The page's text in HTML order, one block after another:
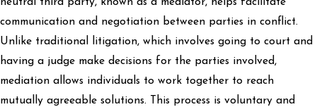
communication and negotiation between parties in conflict.
Unlike traditional litigation, which involves going to court and
having a judge make decisions for the parties involved,
mediation allows individuals to work together to reach
mutually agreeable solutions. This process is voluntary and